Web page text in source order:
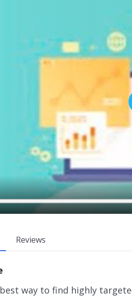
Reviews
way to find highly